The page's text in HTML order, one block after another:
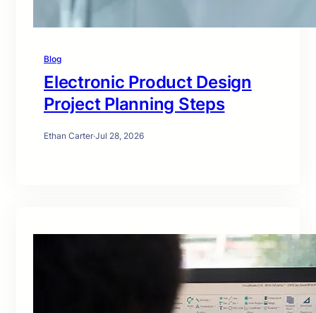
Blog
Electronic Product Design
Project Planning Steps
Ethan Carter·Jul 28, 2026